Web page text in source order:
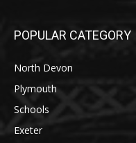
POPULAR CATEGORY
North Devon
Plymouth
Schools
Exeter